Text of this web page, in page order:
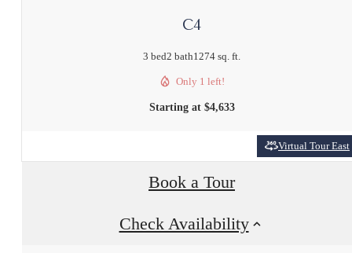
C4
3 bed2 bath1274 sq. ft.
Only 1 left!
Starting at $4,633
Virtual Tour East
Book a Tour
Check Availability